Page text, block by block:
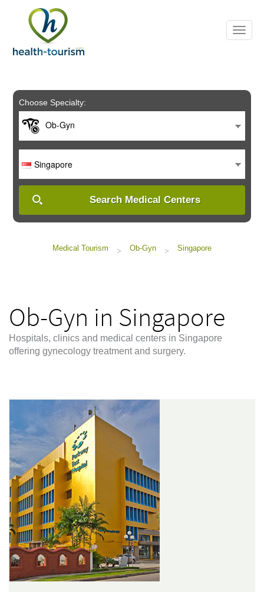
includes
system.
Choose Specialty:
Ob-Gyn
Singapore
Search Medical Centers
Medical Tourism > Ob-Gyn > Singapore
Ob-Gyn in Singapore
Hospitals, clinics and medical centers in Singapore
offering gynecology treatment and surgery.